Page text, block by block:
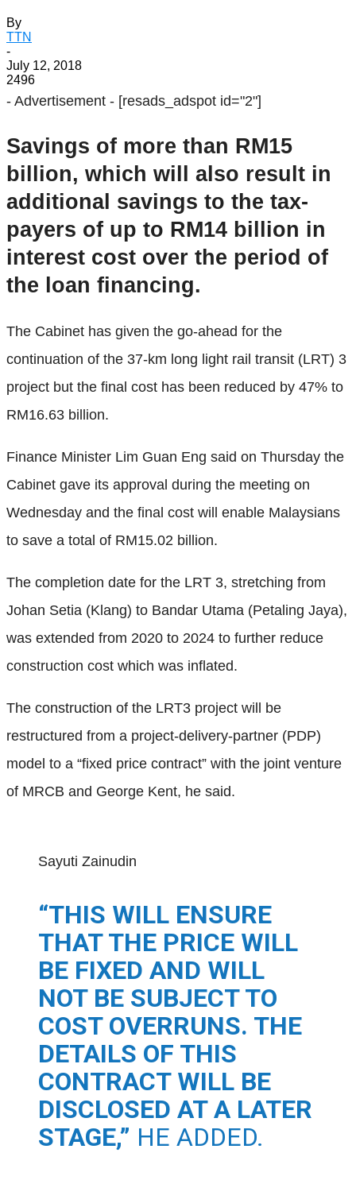
By
TTN
-
July 12, 2018
2496
- Advertisement - [resads_adspot id="2"]
Savings of more than RM15
billion, which will also result in
additional savings to the tax-
payers of up to RM14 billion in
interest cost over the period of
the loan financing.
The Cabinet has given the go-ahead for the
continuation of the 37-km long light rail transit (LRT) 3
project but the final cost has been reduced by 47% to
RM16.63 billion.
Finance Minister Lim Guan Eng said on Thursday the
Cabinet gave its approval during the meeting on
Wednesday and the final cost will enable Malaysians
to save a total of RM15.02 billion.
The completion date for the LRT 3, stretching from
Johan Setia (Klang) to Bandar Utama (Petaling Jaya),
was extended from 2020 to 2024 to further reduce
construction cost which was inflated.
The construction of the LRT3 project will be
restructured from a project-delivery-partner (PDP)
model to a “fixed price contract” with the joint venture
of MRCB and George Kent, he said.
Sayuti Zainudin
“THIS WILL ENSURE
THAT THE PRICE WILL
BE FIXED AND WILL
NOT BE SUBJECT TO
COST OVERRUNS. THE
DETAILS OF THIS
CONTRACT WILL BE
DISCLOSED AT A LATER
STAGE,” HE ADDED.